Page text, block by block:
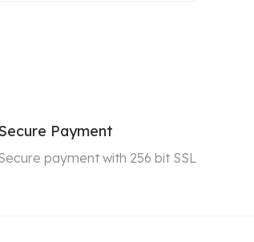
Payment
payment with 256 bit SSL